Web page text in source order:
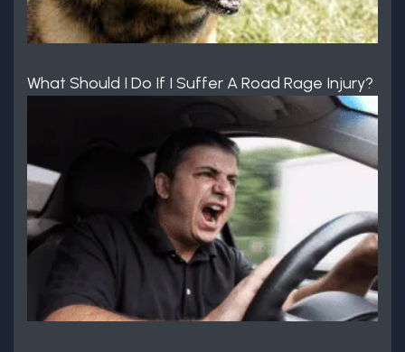
What Should I Do If I Suffer A Road Rage Injury?